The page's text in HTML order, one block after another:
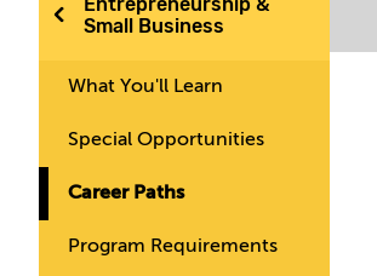
Small Business
What You'll Learn
Special Opportunities
Career Paths
Program Requirements